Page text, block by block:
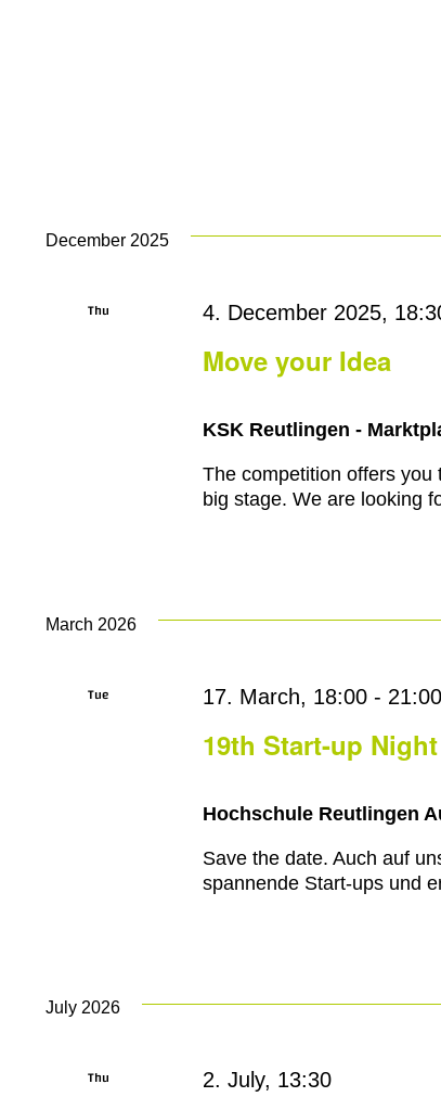
December 2025
Thu
4 Move your Idea
4. December 2025,
KSK Reutlingen -
The competition offers
big stage. We are looking
March 2026
Tue
17 19th Start-up Night
17. March, 18:00 - 21:00
Hochschule Reutlingen
Save the date. Auch auf
spannende Start-ups und
July 2026
Thu 2. July, 13:30